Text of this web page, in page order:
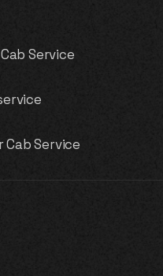
Service
Cab Service